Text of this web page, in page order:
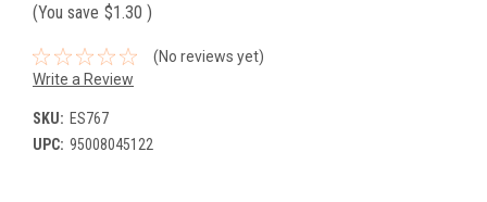
(You save $1.30 )
(No reviews yet)
Write a Review
SKU: ES767
UPC: 95008045122